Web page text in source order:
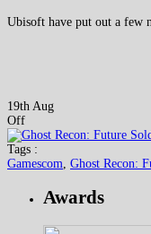
Ubisoft have put out a few
19th Aug
Off
Tags :
Gamescom Ghost Recon:
Awards